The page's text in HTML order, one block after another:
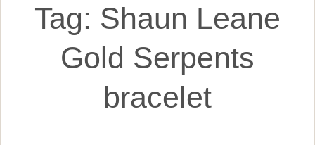
Tag: Shaun Leane
Gold Serpents
bracelet